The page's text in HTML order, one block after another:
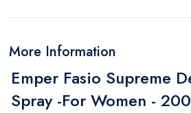
More Information
Emper Fasio Supreme
Spray -For Women -